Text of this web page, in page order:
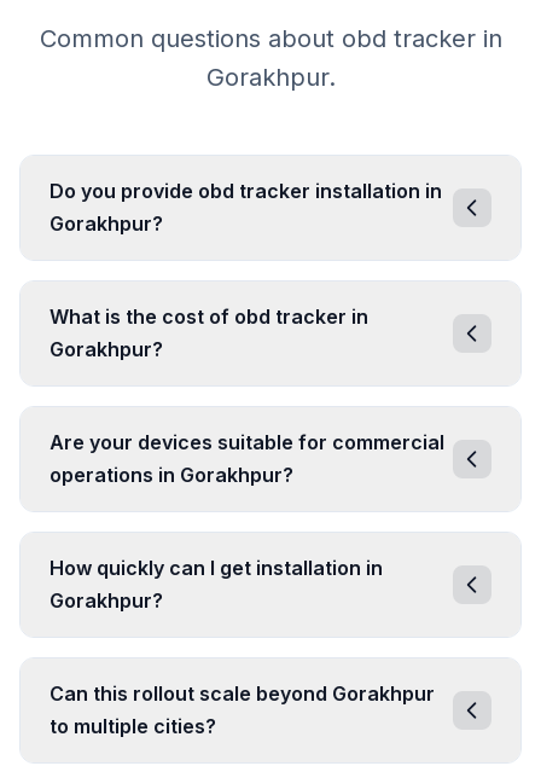
Common questions about obd tracker in
Gorakhpur.
Do you provide obd tracker installation in
Gorakhpur?
What is the cost of obd tracker in
Gorakhpur?
Are your devices suitable for commercial
operations in Gorakhpur?
How quickly can I get installation in
Gorakhpur?
Can this rollout scale beyond Gorakhpur
to multiple cities?